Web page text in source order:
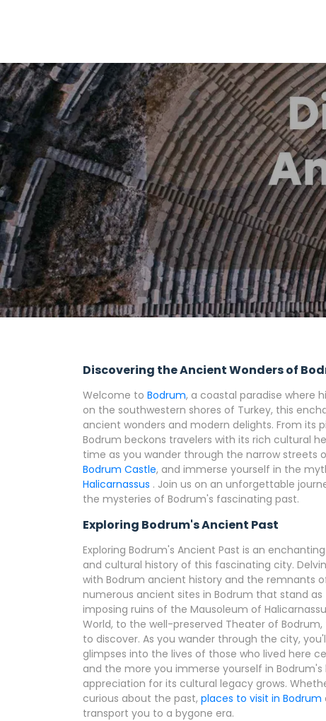
Discovering the Ancient Wonders of
Welcome to Bodrum, a coastal paradise where
on the southwestern shores of Turkey, this
ancient wonders and modern delights. From its
Bodrum beckons travelers with its rich cultural
time as you wander through the narrow
Bodrum Castle, and immerse yourself in the
Halicarnassus . Join us on an unforgettable
the mysteries of Bodrum's fascinating past.
Exploring Bodrum's Ancient Past
Exploring Bodrum's Ancient Past is an
and cultural history of this fascinating city.
with Bodrum ancient history and the remnants
numerous ancient sites in Bodrum that stand
imposing ruins of the Mausoleum of
World, to the well-preserved Theater of
to discover. As you wander through the city,
glimpses into the lives of those who lived here
and the more you immerse yourself in
appreciation for its cultural legacy grows.
curious about the past, places to visit in Bodrum
transport you to a bygone era.